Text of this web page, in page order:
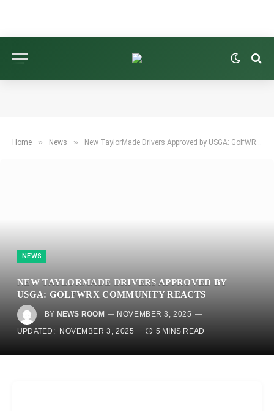
Home » News » New TaylorMade Drivers Approved by USGA: GolfWRX Community Reacts
NEWS
NEW TAYLORMADE DRIVERS APPROVED BY
USGA: GOLFWRX COMMUNITY REACTS
BY NEWS ROOM
NOVEMBER 3, 2025
UPDATED:
NOVEMBER 3, 2025 5 MINS READ